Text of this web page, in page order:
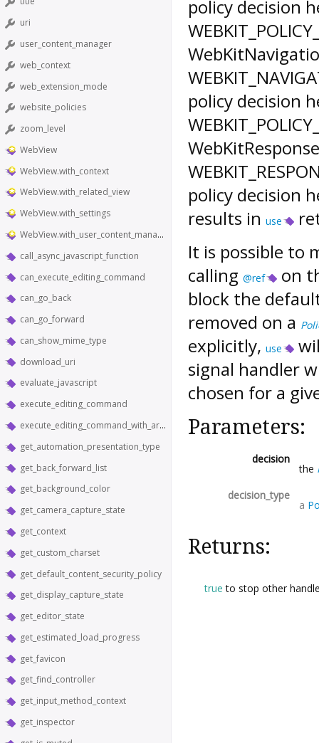
uri
user_content_manager
web_context
web_extension_mode
website_policies
zoom_level
WebView
WebView.with_context
WebView.with_related_view
WebView.with_settings
WebView.with_user_content_manager
call_async_javascript_function
can_execute_editing_command
can_go_back
can_go_forward
can_show_mime_type
download_uri
evaluate_javascript
execute_editing_command
execute_editing_command_with_argument
get_automation_presentation_type
get_back_forward_list
get_background_color
get_camera_capture_state
get_context
get_custom_charset
get_default_content_security_policy
get_display_capture_state
get_editor_state
get_estimated_load_progress
get_favicon
get_find_controller
get_input_method_context
get_inspector
policy decision
policy decision
policy decision
results in use
It is possible to
calling @ref
on
block the
removed on a
explicitly, use
signal handler
chosen for a
Parameters:
decision
the
decision_type
a
Returns:
true to stop other